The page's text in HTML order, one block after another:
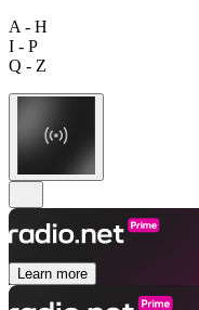
A - H
I - P
Q - Z
Learn more